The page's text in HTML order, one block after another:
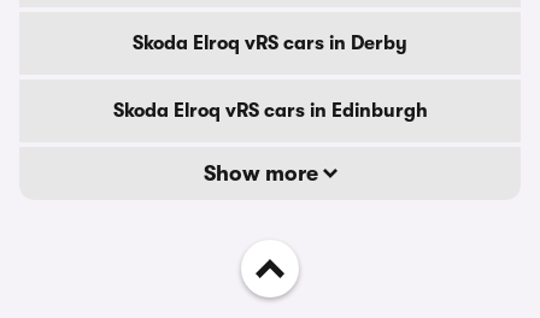
Skoda Elroq vRS cars in Derby
Skoda Elroq vRS cars in Edinburgh
Show more